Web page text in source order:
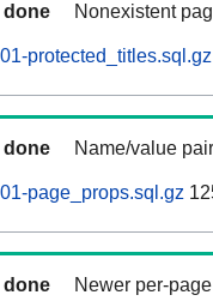
done Nonexistent
protected_titles.sql.gz
done Name/value
page_props.sql.gz
done Newer per-